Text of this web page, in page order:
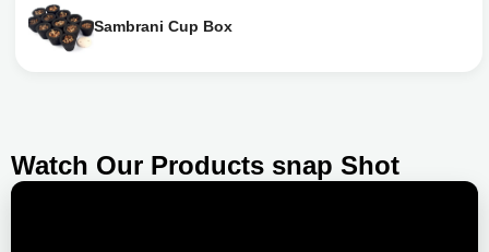
Sambrani Cup Box
Watch Our Products snap Shot